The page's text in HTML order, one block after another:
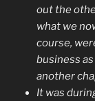
out the
what we
course,
business
another
It was